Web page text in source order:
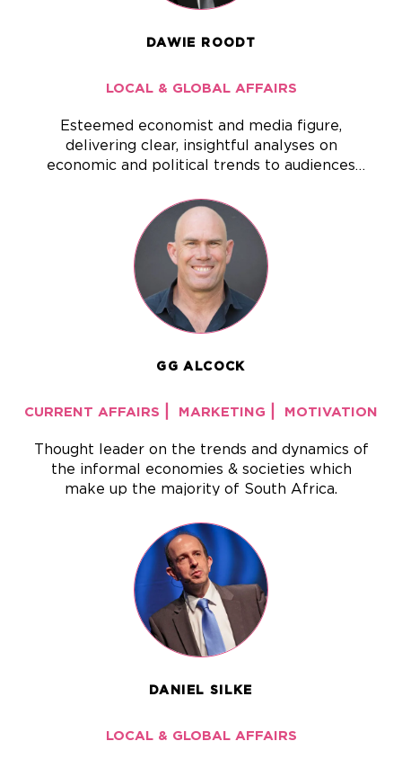
DAWIE ROODT
LOCAL & GLOBAL AFFAIRS
Esteemed economist and media figure,
delivering clear, insightful analyses on
economic and political trends to audiences
GG ALCOCK
CURRENT AFFAIRS MARKETING MOTIVATION
Thought leader on the trends and dynamics of
the informal economies & societies which
make up the majority of South Africa.
DANIEL SILKE
LOCAL & GLOBAL AFFAIRS